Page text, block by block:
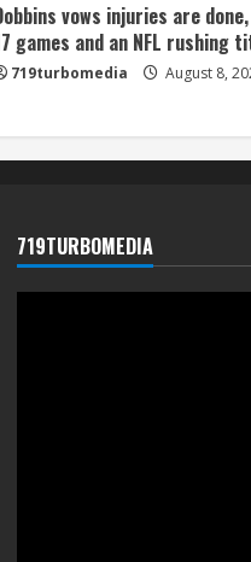
vows injuries are
games and an NFL rushing
719turbomedia August 8,
719TURBOMEDIA